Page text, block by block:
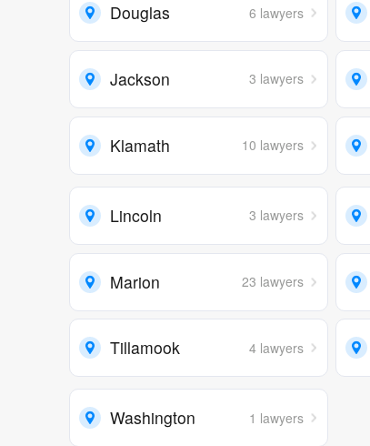
Douglas 6 lawyers
Jackson 3 lawyers
Klamath 10 lawyers
Lincoln 3 lawyers
Marion 23 lawyers
Tillamook 4 lawyers
Washington 1 lawyers